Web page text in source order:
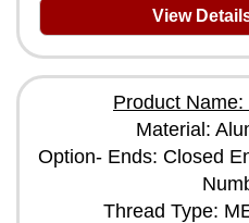
View
Product
Material:
Option- Ends: Closed
Thread Type: